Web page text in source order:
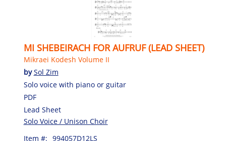
MI SHEBEIRACH FOR AUFRUF (LEAD SHEET)
Mikraei Kodesh Volume II
bySol Zim
Solo voice with piano or guitar
PDF
Lead Sheet
Solo Voice / Unison Choir
Item #: 994057D12LS